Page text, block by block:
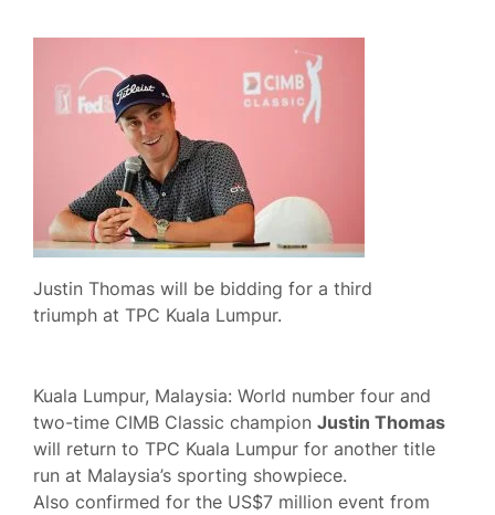
Justin Thomas will be bidding for a third
triumph at TPC Kuala Lumpur.
Kuala Lumpur, Malaysia: World number four and
two-time CIMB Classic champion Justin Thomas
will return to TPC Kuala Lumpur for another title
run at Malaysia’s sporting showpiece.
Also confirmed for the US$7 million event from